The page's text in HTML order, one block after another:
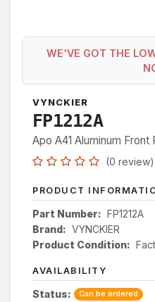
WE'VE GOT THE
VYNCKIER
FP1212A
Apo A41 Aluminum Front
(0 review)
PRODUCT
Part Number: FP1212A
Brand: VYNCKIER
Product Condition:
AVAILABILITY
Status: Can be ordered